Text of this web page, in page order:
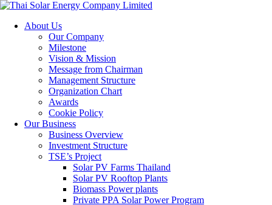
About Us
Our Company
Milestone
Vision & Mission
Message from Chairman
Management Structure
Organization Chart
Awards
Cookie Policy
Our Business
Business Overview
Investment Structure
TSE’s Project
Solar PV Farms Thailand
Solar PV Rooftop Plants
Biomass Power plants
Private PPA Solar Power Program